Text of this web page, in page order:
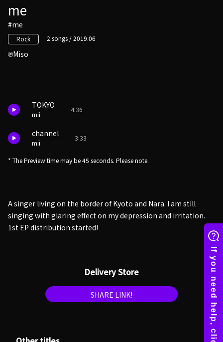
me
#me
Rock 2 songs / 2019.06
Miso
TOKYO
mii
4:36
channel
mii
3:33
* The Preview time may be 45 seconds. Please note.
A singer living on the border of Kyoto and Nara. I am still
singing with glaring effect on my depression and irritation.
1st EP distribution started!
Delivery Store
SHARE LINK!